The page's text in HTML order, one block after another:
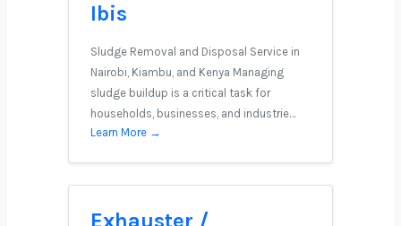
Ibis
Sludge Removal and Disposal Service in
Nairobi, Kiambu, and Kenya Managing
sludge buildup is a critical task for
households, businesses, and industrie…
Learn More →
Exhauster /